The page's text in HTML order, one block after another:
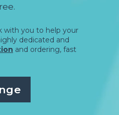
with you to help your
dedicated and
and ordering, fast